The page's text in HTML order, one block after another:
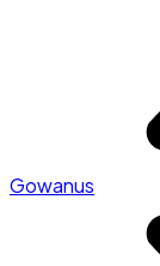
Gowanus